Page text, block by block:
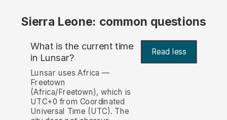
Sierra Leone: common questions
What is the current time
in Lunsar? Read less
Lunsar uses Africa —
Freetown
(Africa/Freetown), which is
UTC+0 from Coordinated
Universal Time (UTC). The